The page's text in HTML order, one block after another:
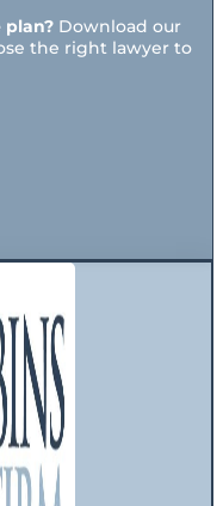
Download our
the right lawyer to